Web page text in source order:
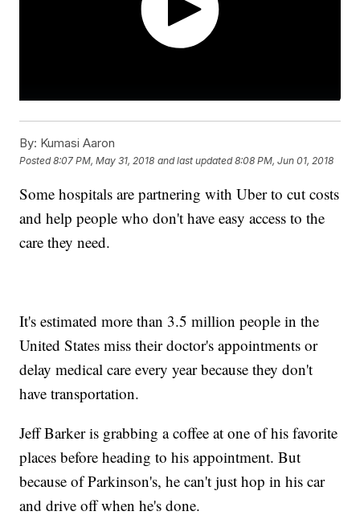
By: Kumasi Aaron
Posted8:07 PM, May 31, 2018 and last updated 8:08 PM, Jun 01, 2018
Some hospitals are partnering with Uber to cut costs
and help people who don't have easy access to the
care they need.
It's estimated more than 3.5 million people in the
United States miss their doctor's appointments or
delay medical care every year because they don't
have transportation.
Jeff Barker is grabbing a coffee at one of his favorite
places before heading to his appointment. But
because of Parkinson's, he can't just hop in his car
and drive off when he's done.